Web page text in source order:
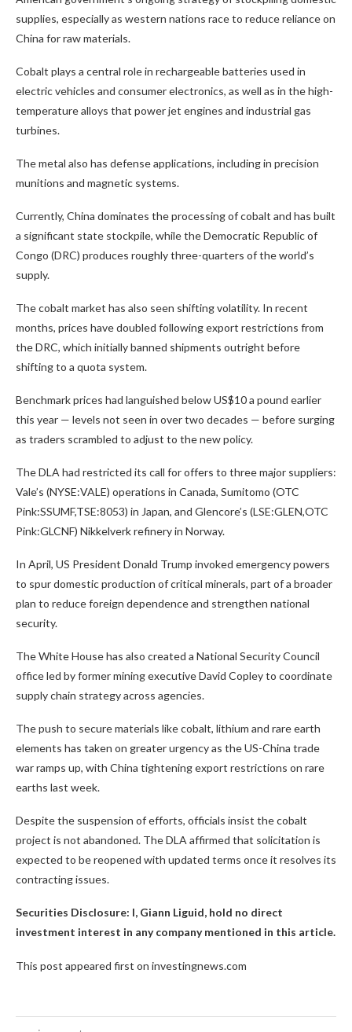
supplies, especially as western nations race to reduce reliance on
China for raw materials.
Cobalt plays a central role in rechargeable batteries used in
electric vehicles and consumer electronics, as well as in the high-
temperature alloys that power jet engines and industrial gas
turbines.
The metal also has defense applications, including in precision
munitions and magnetic systems.
Currently, China dominates the processing of cobalt and has built
a significant state stockpile, while the Democratic Republic of
Congo (DRC) produces roughly three-quarters of the world’s
supply.
The cobalt market has also seen shifting volatility. In recent
months, prices have doubled following export restrictions from
the DRC, which initially banned shipments outright before
shifting to a quota system.
Benchmark prices had languished below US$10 a pound earlier
this year — levels not seen in over two decades — before surging
as traders scrambled to adjust to the new policy.
The DLA had restricted its call for offers to three major suppliers:
Vale’s (NYSE:VALE) operations in Canada, Sumitomo (OTC
Pink:SSUMF,TSE:8053) in Japan, and Glencore’s (LSE:GLEN,OTC
Pink:GLCNF) Nikkelverk refinery in Norway.
In April, US President Donald Trump invoked emergency powers
to spur domestic production of critical minerals, part of a broader
plan to reduce foreign dependence and strengthen national
security.
The White House has also created a National Security Council
office led by former mining executive David Copley to coordinate
supply chain strategy across agencies.
The push to secure materials like cobalt, lithium and rare earth
elements has taken on greater urgency as the US-China trade
war ramps up, with China tightening export restrictions on rare
earths last week.
Despite the suspension of efforts, officials insist the cobalt
project is not abandoned. The DLA affirmed that solicitation is
expected to be reopened with updated terms once it resolves its
contracting issues.
Securities Disclosure: I, Giann Liguid, hold no direct
investment interest in any company mentioned in this article.
This post appeared first on investingnews.com